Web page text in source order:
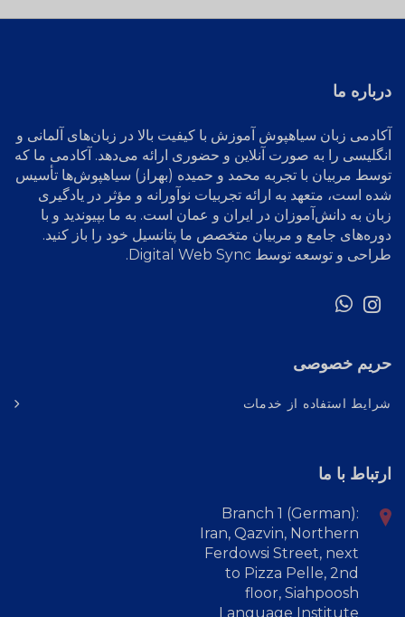
درباره ما
آکادمی زبان سیاهپوش آموزش با کیفیت بالا در زبان‌های آلمانی و
انگلیسی را به صورت آنلاین و حضوری ارائه می‌دهد. آکادمی ما که
توسط مربیان با تجربه محمد و حمیده (بهراز) سیاهپوش‌ها تأسیس
شده است، متعهد به ارائه تجربیات نوآورانه و مؤثر در یادگیری
زبان به دانش‌آموزان در ایران و عمان است. به ما بپیوندید و با
دوره‌های جامع و مربیان متخصص ما پتانسیل خود را باز کنید.
طراحی و توسعه توسط Digital Web Sync
.
حریم خصوصی
شرایط استفاده از خدمات
ارتباط با ما
Branch 1 (German):
Iran, Qazvin, Northern
Ferdowsi Street, next
to Pizza Pelle, 2nd
floor, Siahpoosh
Language Institute